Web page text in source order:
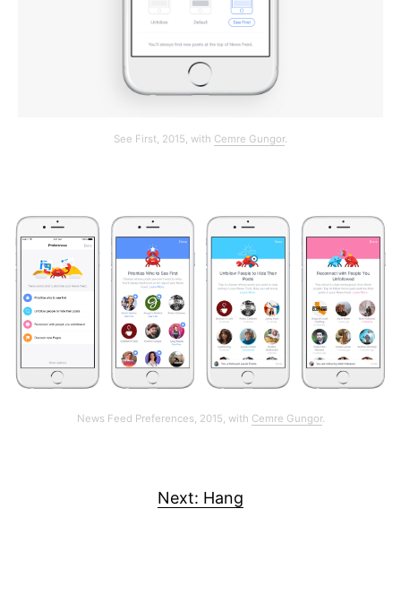
See First, 2015, with Cemre Gungor.
News Feed Preferences, 2015, with Cemre Gungor.
Next: Hang